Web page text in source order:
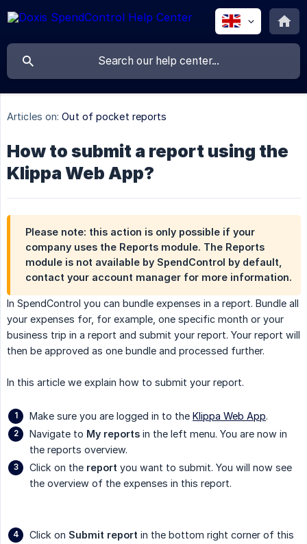
Articles on: Out of pocket reports
How to submit a report using the
Klippa Web App?
Please note: this action is only possible if your
company uses the Reports module. The Reports
module is not available by SpendControl by default,
contact your account manager for more information.
In SpendControl you can bundle expenses in a report. Bundle all
your expenses for, for example, one specific month or your
business trip in a report and submit your report. Your report will
then be approved as one bundle and processed further.
In this article we explain how to submit your report.
Make sure you are logged in to the Klippa Web App.
Navigate to My reports in the left menu. You are now in
the reports overview.
Click on the report you want to submit. You will now see
the overview of the expenses in this report.
Click on Submit report in the bottom right corner of this